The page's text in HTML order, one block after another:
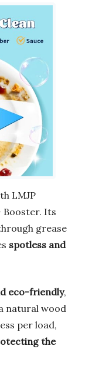
LMJP
Booster. Its
grease
spotless and
eco-friendly,
natural wood
per load,
the